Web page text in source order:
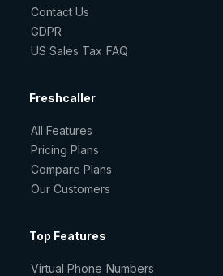
Contact Us
GDPR
US Sales Tax FAQ
Freshcaller
All Features
Pricing Plans
Compare Plans
Our Customers
Top Features
Virtual Phone Numbers